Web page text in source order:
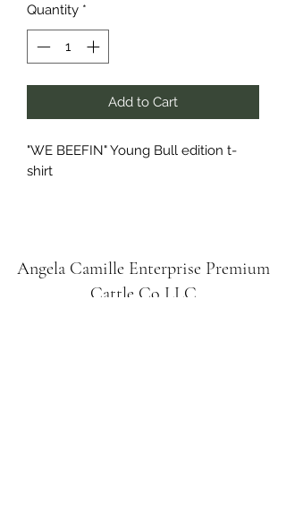
Quantity *
Add to Cart
"WE BEEFIN" Young Bull edition t-
shirt
Angela Camille Enterprise Premium
Cattle Co LLC